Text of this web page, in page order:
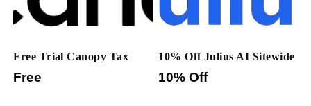
Free Trial Canopy Tax
Free
10% Off Julius AI Sitewide
10% Off